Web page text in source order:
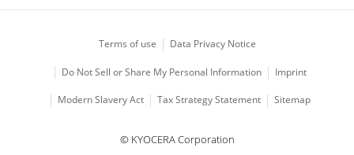
Terms of use Data Privacy Notice
Do Not Sell or Share My Personal Information Imprint
Modern Slavery Act Tax Strategy Statement Sitemap
© KYOCERA Corporation